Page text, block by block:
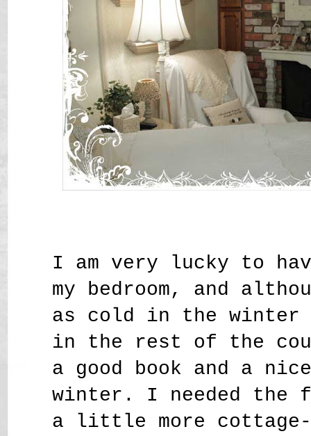
I am very lucky to
my bedroom, and
as cold in the winter
in the rest of the
a good book and a
winter. I needed the
a little more